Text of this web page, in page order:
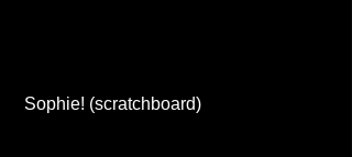
Sophie! (scratchboard)